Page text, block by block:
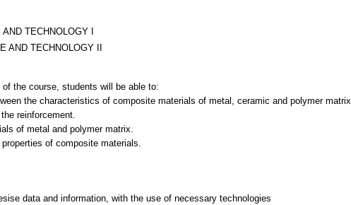
TECHNOLOGY I
AND TECHNOLOGY II
the course, students will be able to:
the characteristics of composite materials of metal, ceramic and polymer matrix.
reinforcement.
of metal and polymer matrix.
of composite materials.
data and information, with the use of necessary technologies